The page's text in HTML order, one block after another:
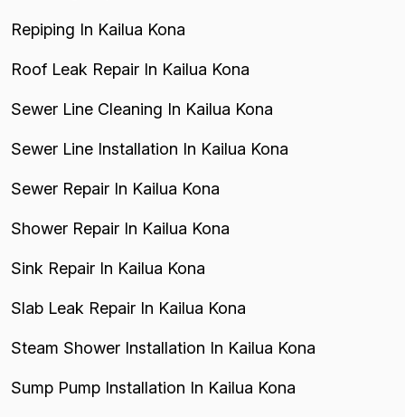
Repiping In Kailua Kona
Roof Leak Repair In Kailua Kona
Sewer Line Cleaning In Kailua Kona
Sewer Line Installation In Kailua Kona
Sewer Repair In Kailua Kona
Shower Repair In Kailua Kona
Sink Repair In Kailua Kona
Slab Leak Repair In Kailua Kona
Steam Shower Installation In Kailua Kona
Sump Pump Installation In Kailua Kona